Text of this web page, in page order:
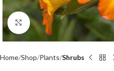
Click to enlarge
Home Shop Plants Shrubs